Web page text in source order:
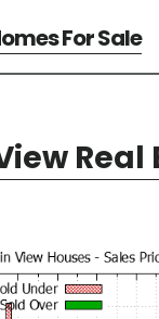
For Sale
Real